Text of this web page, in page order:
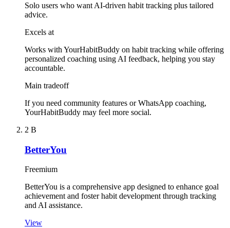
Solo users who want AI-driven habit tracking plus tailored
advice.
Excels at
Works with YourHabitBuddy on habit tracking while offering
personalized coaching using AI feedback, helping you stay
accountable.
Main tradeoff
If you need community features or WhatsApp coaching,
YourHabitBuddy may feel more social.
2 B
BetterYou
Freemium
BetterYou is a comprehensive app designed to enhance goal
achievement and foster habit development through tracking
and AI assistance.
View